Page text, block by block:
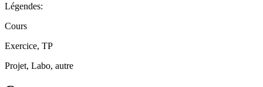
Légendes:
Cours
Exercice, TP
Projet, Labo, autre